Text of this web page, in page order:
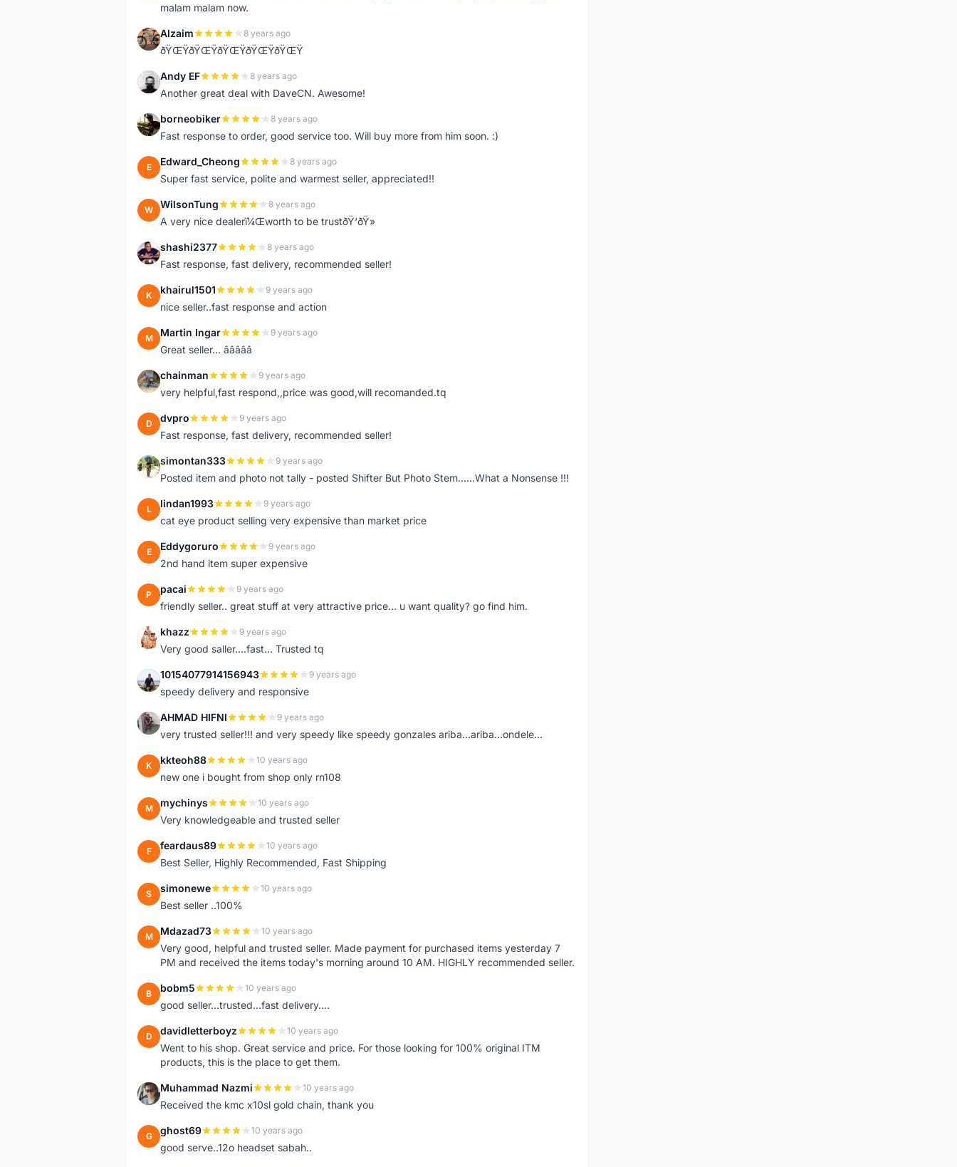
malam malam now.
A Alzaim 8 years ago
ðŸŒŸðŸŒŸðŸŒŸðŸŒŸðŸŒŸ
A Andy EF 8 years ago
Another great deal with DaveCN. Awesome!
B borneobiker 8 years ago
Fast response to order, good service too. Will buy more from him soon. :)
E Edward_Cheong 8 years ago
Super fast service, polite and warmest seller, appreciated!!
W WilsonTung 8 years ago
A very nice dealerï¼Œworth to be trustðŸ‘ðŸ»
S shashi2377 8 years ago
Fast response, fast delivery, recommended seller!
K khairul1501 9 years ago
nice seller..fast response and action
M Martin Ingar 9 years ago
Great seller... â­â­â­â­â­
C chainman 9 years ago
very helpful,fast respond,,price was good,will recomanded.tq
D dvpro 9 years ago
Fast response, fast delivery, recommended seller!
S simontan333 9 years ago
Posted item and photo not tally - posted Shifter But Photo Stem......What a Nonsense !!!
L lindan1993 9 years ago
cat eye product selling very expensive than market price
E Eddygoruro 9 years ago
2nd hand item super expensive
P pacai 9 years ago
friendly seller.. great stuff at very attractive price... u want quality? go find him.
K khazz 9 years ago
Very good saller....fast... Trusted tq
1 10154077914156943 9 years ago
speedy delivery and responsive
A AHMAD HIFNI 9 years ago
very trusted seller!!! and very speedy like speedy gonzales ariba...ariba...ondele...
K kkteoh88 10 years ago
new one i bought from shop only rn108
M mychinys 10 years ago
Very knowledgeable and trusted seller
F feardaus89 10 years ago
Best Seller, Highly Recommended, Fast Shipping
S simonewe 10 years ago
Best seller ..100%
M Mdazad73 10 years ago
Very good, helpful and trusted seller. Made payment for purchased items yesterday 7
PM and received the items today's morning around 10 AM. HIGHLY recommended seller.
B bobm5 10 years ago
good seller...trusted...fast delivery....
D davidletterboyz 10 years ago
Went to his shop. Great service and price. For those looking for 100% original ITM
products, this is the place to get them.
M Muhammad Nazmi 10 years ago
Received the kmc x10sl gold chain, thank you
G ghost69 10 years ago
good serve..12o headset sabah..